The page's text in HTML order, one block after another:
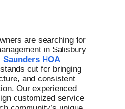
are searching for
in Salisbury
Saunders HOA
stands out for bringing
and consistent
Our experienced
customized service